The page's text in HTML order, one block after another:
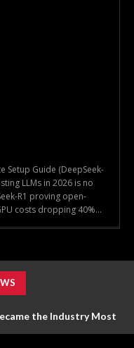
Setup Guide (DeepSeek-
LLMs in 2026 is no
R1 proving open-
costs dropping 40%...
the Industry Most